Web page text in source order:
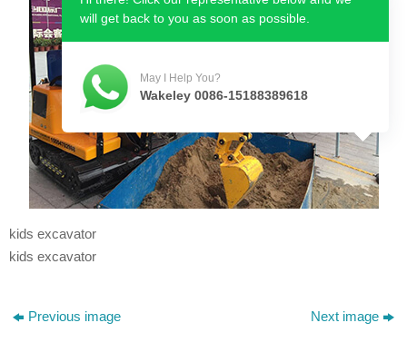
kids excavator
kids excavator
Previous image Next image
will get back to you as soon as possible.
May I Help You?
Wakeley 0086-15188389618